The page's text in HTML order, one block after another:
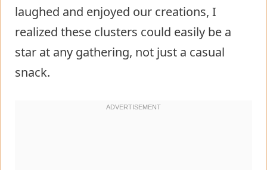
laughed and enjoyed our creations, I
realized these clusters could easily be a
star at any gathering, not just a casual
snack.